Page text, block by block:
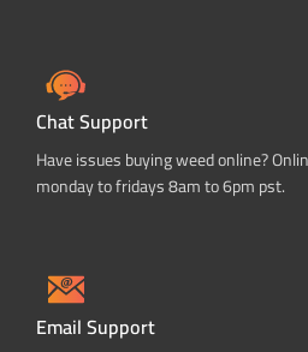
Chat Support
Have issues buying weed online?
monday to fridays 8am to 6pm pst.
Email Support